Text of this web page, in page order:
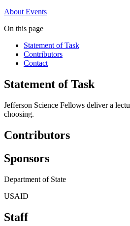
About Events
On this page
Statement of Task
Contributors
Contact
Statement of Task
Jefferson Science Fellows deliver a
choosing.
Contributors
Sponsors
Department of State
USAID
Staff